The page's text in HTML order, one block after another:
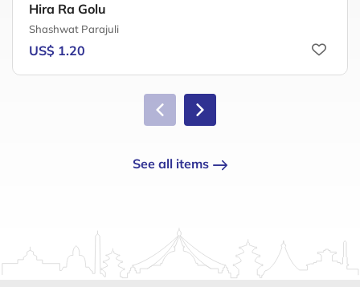
Hira Ra Golu
Shashwat Parajuli
US$ 1.20
See all items